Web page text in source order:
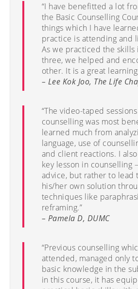
“I have benefitted a lot
the Basic Counselling
things which I have
practice is attending and
As we practiced the skills
three, we helped and
other. It is a great
– Lee Kok Joo, The Life
“The video-taped
counselling was most
learned much from
language, use of
and client reactions. I
key lesson in counselling
advice, but rather to lead
his/her own solution
techniques like
reframing.”
– Pamela D, DUMC
“Previous counselling
attended, managed only
basic knowledge in the
in this course, it has